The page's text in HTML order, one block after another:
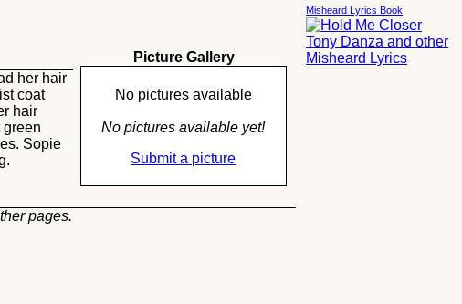
Picture Gallery
No pictures available
No pictures available yet!
Submit a picture
her hair
coat
hair
green
Sopie
pages.
Misheard Lyrics Book